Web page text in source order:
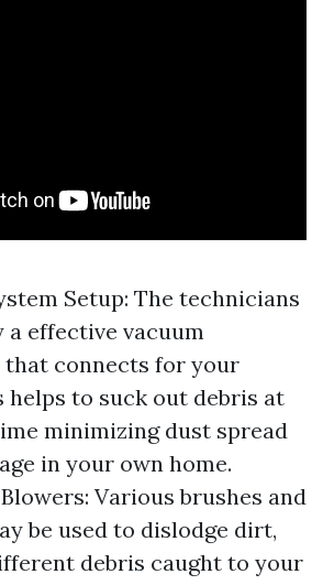
Setup: The technicians
effective vacuum
connects for your
helps to suck out debris at
minimizing dust spread
in your own home.
Various brushes and
be used to dislodge dirt,
debris caught to your